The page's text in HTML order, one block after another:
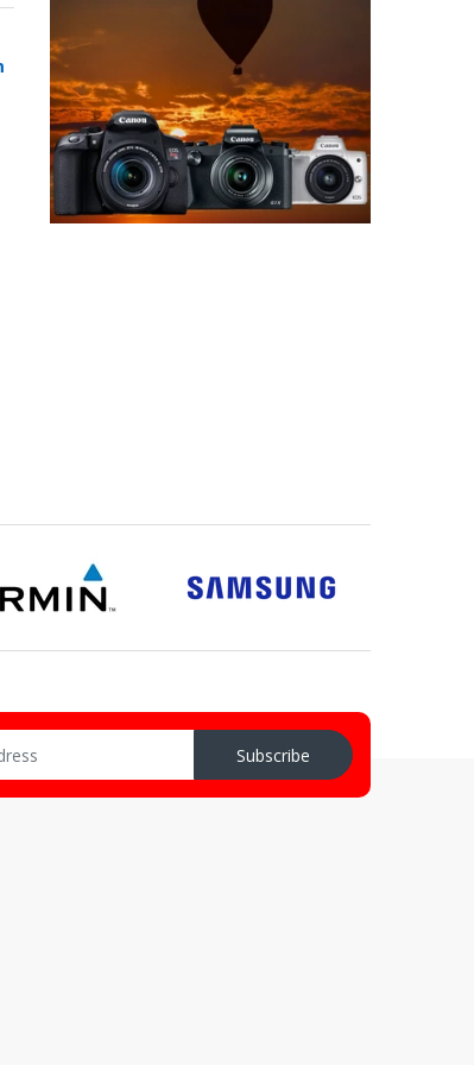
Subscribe